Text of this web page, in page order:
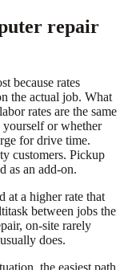
repair
because rates
the actual job. What
rates are the same
or whether
for drive time.
customers. Pickup
as an add-on.
at a higher rate that
between jobs the
on-site rarely
does.
the easiest path